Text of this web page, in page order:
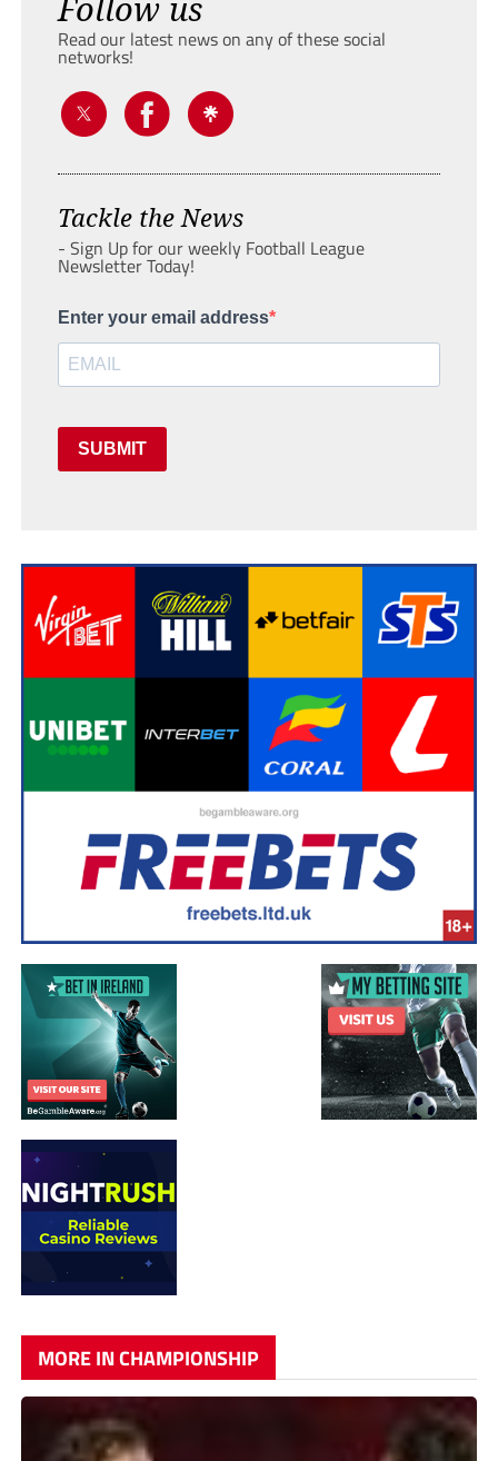
Read our latest news on any of these social
networks!
Tackle the News
- Sign Up for our weekly Football League
Newsletter Today!
Enter your email address
SUBMIT
MORE IN CHAMPIONSHIP